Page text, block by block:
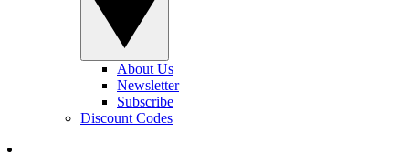
About Us
Newsletter
Subscribe
Discount Codes